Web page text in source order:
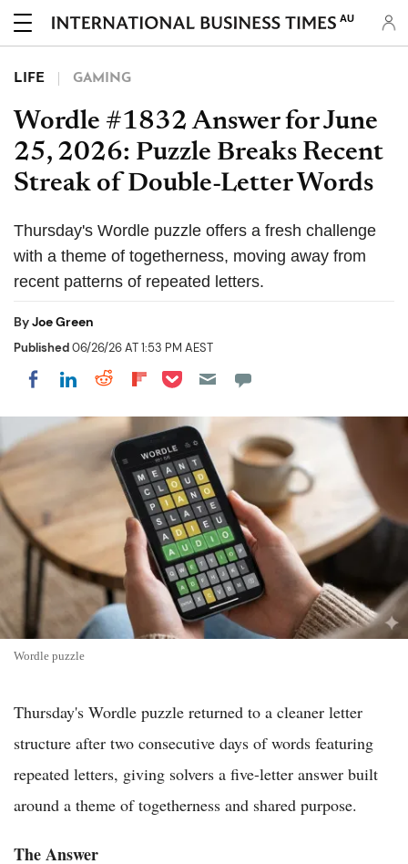
AU
LIFE GAMING
Wordle #1832 Answer for June
25, 2026: Puzzle Breaks Recent
Streak of Double-Letter Words
Thursday's Wordle puzzle offers a fresh challenge
with a theme of togetherness, moving away from
recent patterns of repeated letters.
ByJoe Green
Published06/26/26 AT 1:53 PM AEST
Share on Facebook
Share on LinkedIn
Share on Reddit
Share on Flipboard
Share on Pocket
Wordle puzzle
Thursday's Wordle puzzle returned to a cleaner letter
structure after two consecutive days of words featuring
repeated letters, giving solvers a five-letter answer built
around a theme of togetherness and shared purpose.
The Answer